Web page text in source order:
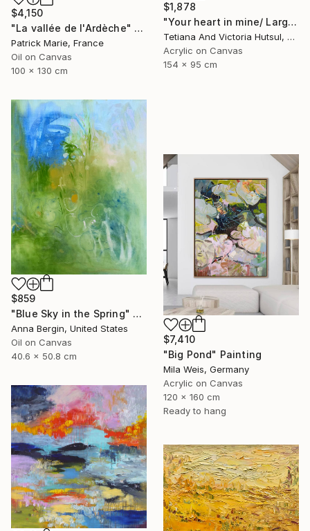
$4,150
"La vallée de l'Ardèche" Painting
Patrick Marie, France
Oil on Canvas
100 x 130 cm
$1,878
"Your heart in mine/ Large Water Lilies Painting" Painting
Tetiana And Victoria Hutsul, Ukraine
Acrylic on Canvas
154 x 95 cm
$859
"Blue Sky in the Spring" Painting
Anna Bergin, United States
Oil on Canvas
40.6 x 50.8 cm
$7,410
"Big Pond" Painting
Mila Weis, Germany
Acrylic on Canvas
120 x 160 cm
Ready to hang